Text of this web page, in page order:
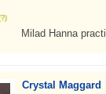
Milad Hanna
Crystal Maggard